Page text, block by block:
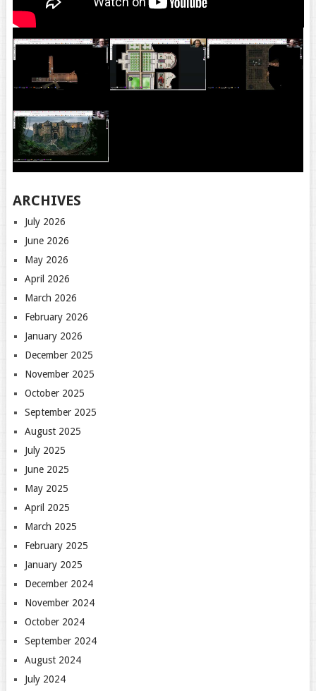
ARCHIVES
July 2026
June 2026
May 2026
April 2026
March 2026
February 2026
January 2026
December 2025
November 2025
October 2025
September 2025
August 2025
July 2025
June 2025
May 2025
April 2025
March 2025
February 2025
January 2025
December 2024
November 2024
October 2024
September 2024
August 2024
July 2024